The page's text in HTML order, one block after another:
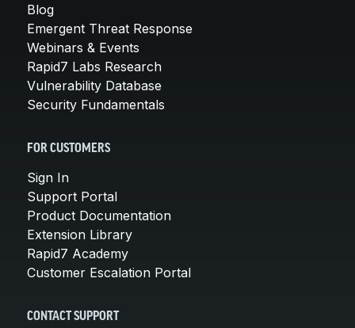
Blog
Emergent Threat Response
Webinars & Events
Rapid7 Labs Research
Vulnerability Database
Security Fundamentals
FOR CUSTOMERS
Sign In
Support Portal
Product Documentation
Extension Library
Rapid7 Academy
Customer Escalation Portal
CONTACT SUPPORT